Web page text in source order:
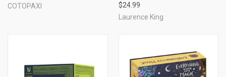
COTOPAXI
$24.99
Laurence King